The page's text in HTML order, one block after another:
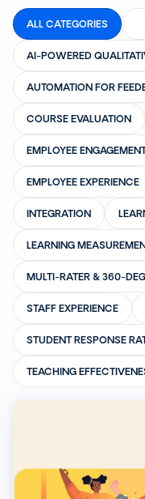
ALL CATEGORIES
AI-POWERED
AUTOMATION FOR
COURSE EVALUATION
EMPLOYEE
EMPLOYEE EXPERIENCE
INTEGRATION
LEARNING
MULTI-RATER & 360-
STAFF EXPERIENCE
STUDENT RESPONSE
TEACHING